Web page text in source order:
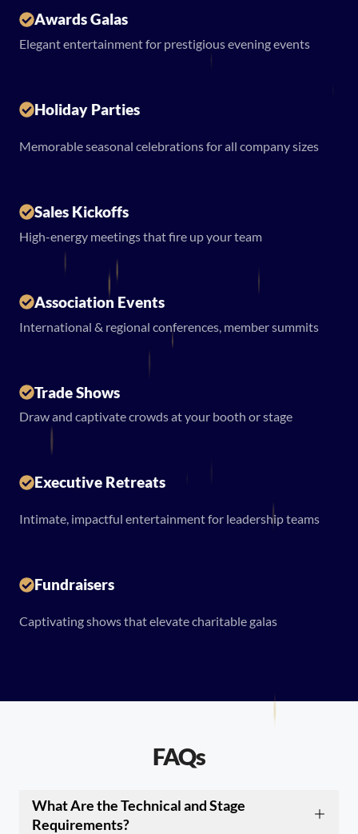
Awards Galas
Elegant entertainment for prestigious evening events
Holiday Parties
Memorable seasonal celebrations for all company sizes
Sales Kickoffs
High-energy meetings that fire up your team
Association Events
International & regional conferences, member summits
Trade Shows
Draw and captivate crowds at your booth or stage
Executive Retreats
Intimate, impactful entertainment for leadership teams
Fundraisers
Captivating shows that elevate charitable galas
FAQs
What Are the Technical and Stage
Requirements?